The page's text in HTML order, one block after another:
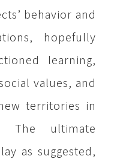
behavior and
hopefully
learning,
values, and
territories in
The ultimate
as suggested,